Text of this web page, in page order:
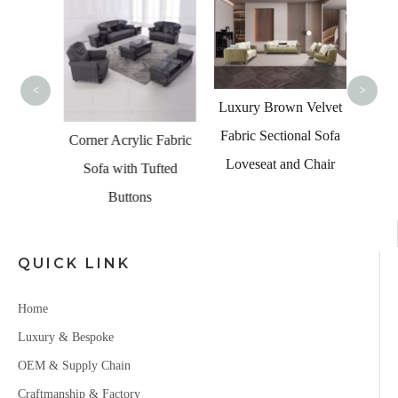
Corner Acrylic Fabric
Sofa with Tufted
Buttons
Luxury Brown Velvet
Fabric Sectional Sofa
Loveseat and Chair
< >
QUICK LINK
Home
Luxury & Bespoke
OEM & Supply Chain
Craftmanship & Factory